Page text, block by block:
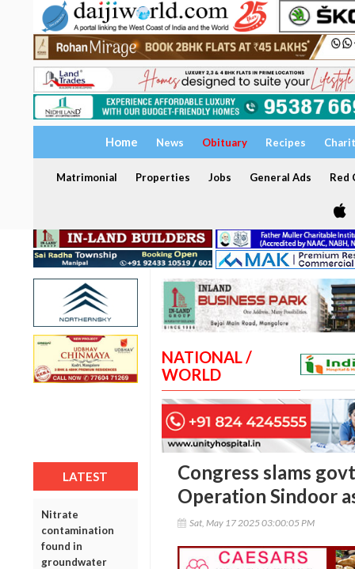
Home News Obituary Recipes
Matrimonial Properties Jobs General Ads Red
LATEST
Nitrate
contamination
found in
groundwater
NATIONAL /
WORLD
Congress slams
Operation Sindoor
Sat, May 17 2025 03:00:05 PM